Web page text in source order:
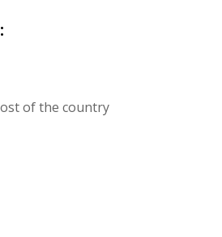
of the country